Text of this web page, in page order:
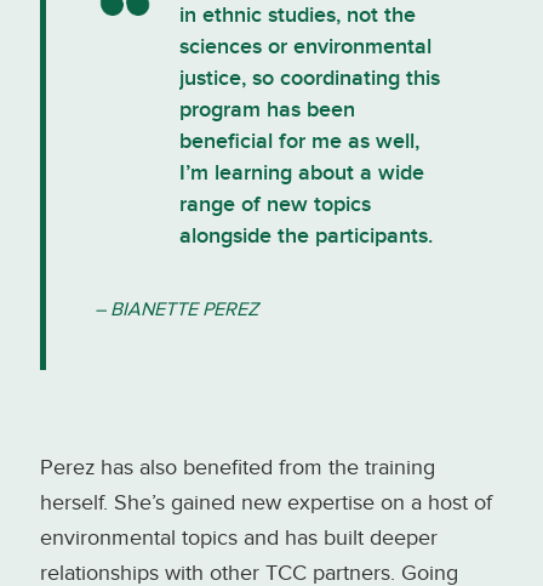
in ethnic studies, not the
sciences or environmental
justice, so coordinating this
program has been
beneficial for me as well,
I’m learning about a wide
range of new topics
alongside the participants.
– BIANETTE PEREZ
Perez has also benefited from the training
herself. She’s gained new expertise on a host of
environmental topics and has built deeper
relationships with other TCC partners. Going